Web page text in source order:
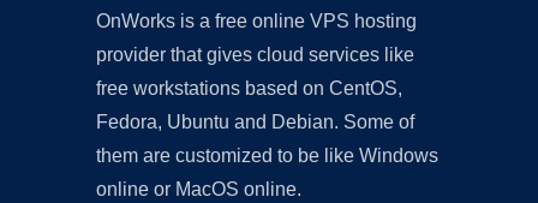
OnWorks is a free online VPS hosting
provider that gives cloud services like
free workstations based on CentOS,
Fedora, Ubuntu and Debian. Some of
them are customized to be like Windows
online or MacOS online.